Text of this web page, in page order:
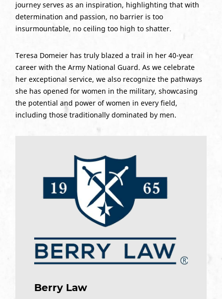
journey serves as an inspiration, highlighting that with
determination and passion, no barrier is too
insurmountable, no ceiling too high to shatter.
Teresa Domeier has truly blazed a trail in her 40-year
career with the Army National Guard. As we celebrate
her exceptional service, we also recognize the pathways
she has opened for women in the military, showcasing
the potential and power of women in every field,
including those traditionally dominated by men.
Berry Law